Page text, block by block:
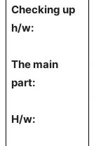
Checking up
h/w:
The main
part:
H/w: